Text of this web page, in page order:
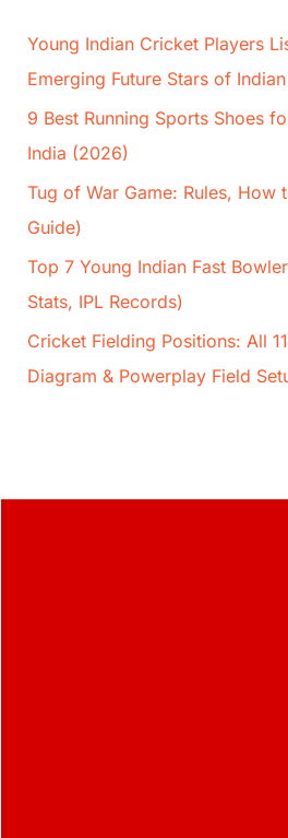
Young Indian Cricket Players
Emerging Future Stars of
9 Best Running Sports Shoes
India (2026)
Tug of War Game: Rules, How
Guide)
Top 7 Young Indian Fast
Stats, IPL Records)
Cricket Fielding Positions: All
Diagram & Powerplay Field